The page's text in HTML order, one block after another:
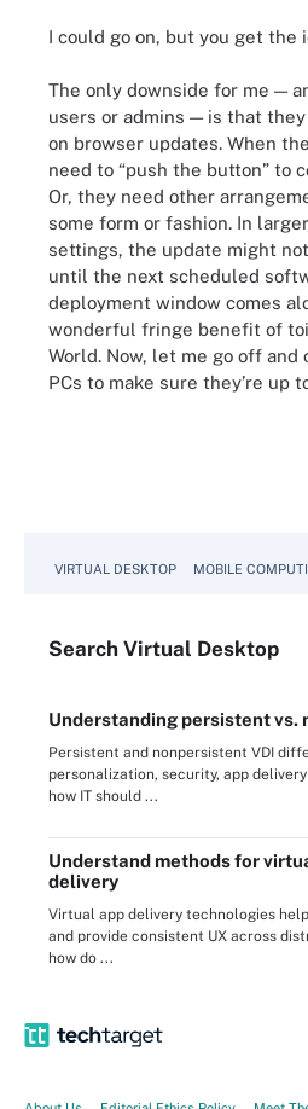
I could go on, but you get the
The only downside for me —
users or admins — is that
on browser updates. When
need to “push the button” to
Or, they need other
some form or fashion. In
settings, the update might
until the next scheduled
deployment window comes
wonderful fringe benefit of
World. Now, let me go off
PCs to make sure they’re up
VIRTUAL DESKTOP MOBILE
Search Virtual Desktop
Understanding persistent vs.
Persistent and nonpersistent VDI
personalization, security, app
how IT should ...
Understand methods for
delivery
Virtual app delivery technologies
and provide consistent UX across
how do ...